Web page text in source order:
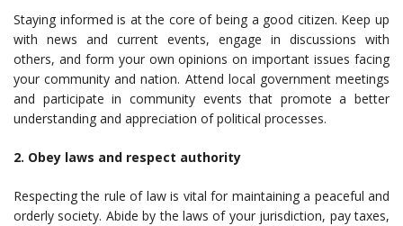
Staying informed is at the core of being a good citizen. Keep up
with news and current events, engage in discussions with
others, and form your own opinions on important issues facing
your community and nation. Attend local government meetings
and participate in community events that promote a better
understanding and appreciation of political processes.
2. Obey laws and respect authority
Respecting the rule of law is vital for maintaining a peaceful and
orderly society. Abide by the laws of your jurisdiction, pay taxes,